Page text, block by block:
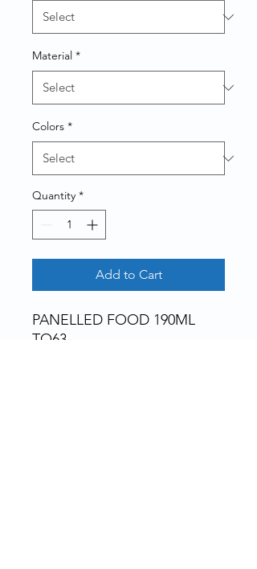
Material *
Colors *
Quantity *
Add to Cart
PANELLED FOOD 190ML
TO63